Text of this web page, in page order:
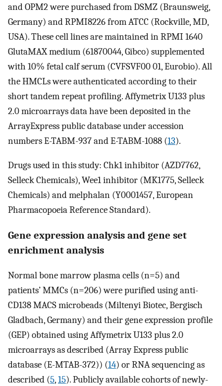
and OPM2 were purchased from DSMZ (Braunsweig,
Germany) and RPMI8226 from ATCC (Rockville, MD,
USA). These cell lines are maintained in RPMI 1640
GlutaMAX medium (61870044, Gibco) supplemented
with 10% fetal calf serum (CVFSVF00 01, Eurobio). All
the HMCLs were authenticated according to their
short tandem repeat profiling. Affymetrix U133 plus
2.0 microarrays data have been deposited in the
ArrayExpress public database under accession
numbers E-TABM-937 and E-TABM-1088 (13).
Drugs used in this study: Chk1 inhibitor (AZD7762,
Selleck Chemicals), Wee1 inhibitor (MK1775, Selleck
Chemicals) and melphalan (Y0001457, European
Pharmacopoeia Reference Standard).
Gene expression analysis and gene set
enrichment analysis
Normal bone marrow plasma cells (n=5) and
patients’ MMCs (n=206) were purified using anti-
CD138 MACS microbeads (Miltenyi Biotec, Bergisch
Gladbach, Germany) and their gene expression profile
(GEP) obtained using Affymetrix U133 plus 2.0
microarrays as described (Array Express public
database (E-MTAB-372)) (14) or RNA sequencing as
described (5,15). Publicly available cohorts of newly-